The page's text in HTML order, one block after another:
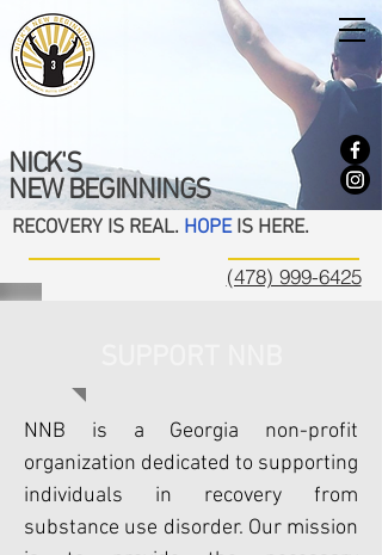
NICK'S
NEW BEGINNINGS
RECOVERY IS REAL. HOPEIS HERE.
(478) 999-6425
NNB is a Georgia non-profit
organization dedicated to supporting
individuals in recovery from
substance use disorder. Our mission